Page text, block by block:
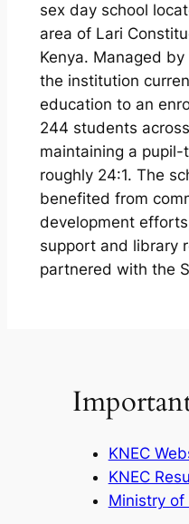
sex day school
area of Lari
Kenya. Managed
the institution
education to an
244 students
maintaining a
roughly 24:1. The
benefited from
development
support and library
partnered with the
KNEC
KNEC
Ministry of